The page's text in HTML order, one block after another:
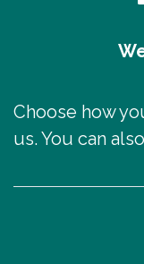
Choose how
us. You can